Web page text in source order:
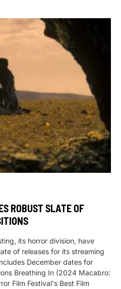
ROBUST SLATE OF
its horror division, have
of releases for its streaming
December dates for
Breathing In (2024 Macabro:
Film Festival's Best Film